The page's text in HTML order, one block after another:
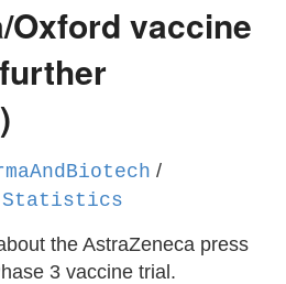
Oxford vaccine
/
Statistics
the AstraZeneca press
3 vaccine trial.